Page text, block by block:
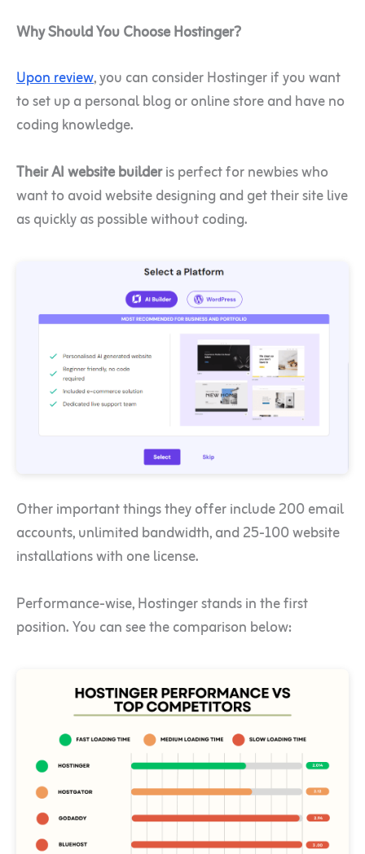
Why Should You Choose Hostinger?
Upon review, you can consider Hostinger if you want
to set up a personal blog or online store and have no
coding knowledge.
Their AI website builderis perfect for newbies who
want to avoid website designing and get their site live
as quickly as possible without coding.
Other important things they offer include 200 email
accounts, unlimited bandwidth, and 25-100 website
installations with one license.
Performance-wise, Hostinger stands in the first
position. You can see the comparison below: